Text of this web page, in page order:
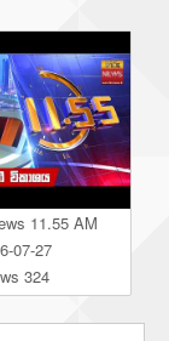
11.55 AM
07-27
324